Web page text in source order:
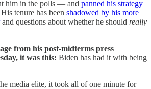
him in the polls — and panned his strategy
tenure has been shadowed by his more
and questions about whether he should really
from his post-midterms press
it was this: Biden has had it with being
media elite, it took all of one minute for